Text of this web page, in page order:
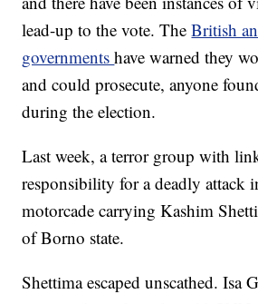
lead-up to the vote. TheBritish
governmentshave warned they
and could prosecute, anyone
during the election.
Last week, a terror group with
responsibility for a deadly attack
motorcade carrying Kashim
of Borno state.
Shettima escaped unscathed. Isa